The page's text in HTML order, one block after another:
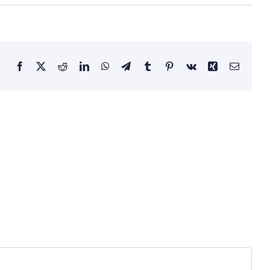
Facebook RedditLinkedInWhatsApp
TelegramTumblrPinterestVk Xing Email